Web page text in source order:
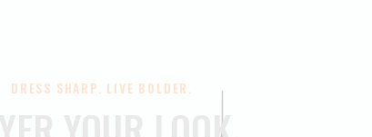
DRESS SHARP. LIVE BOLDER.